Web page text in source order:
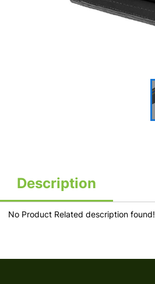
Description
No Product Related description found!